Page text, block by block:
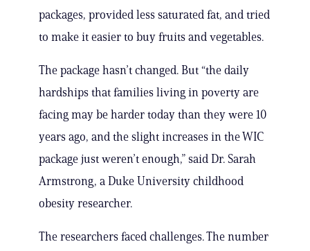
packages, provided less saturated fat, and tried
to make it easier to buy fruits and vegetables.
The package hasn’t changed. But “the daily
hardships that families living in poverty are
facing may be harder today than they were 10
years ago, and the slight increases in the WIC
package just weren’t enough,” said Dr. Sarah
Armstrong, a Duke University childhood
obesity researcher.
The researchers faced challenges. The number